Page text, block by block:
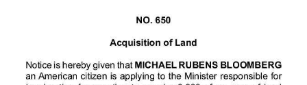
Obituaries